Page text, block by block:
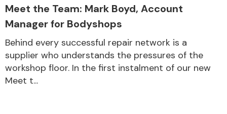
Transmission Parts
Wiper & Washer
Meet the Team: Mark Boyd, Account
Manager for Bodyshops
Behind every successful repair network is a
supplier who understands the pressures of the
workshop floor. In the first instalment of our new
Meet t...